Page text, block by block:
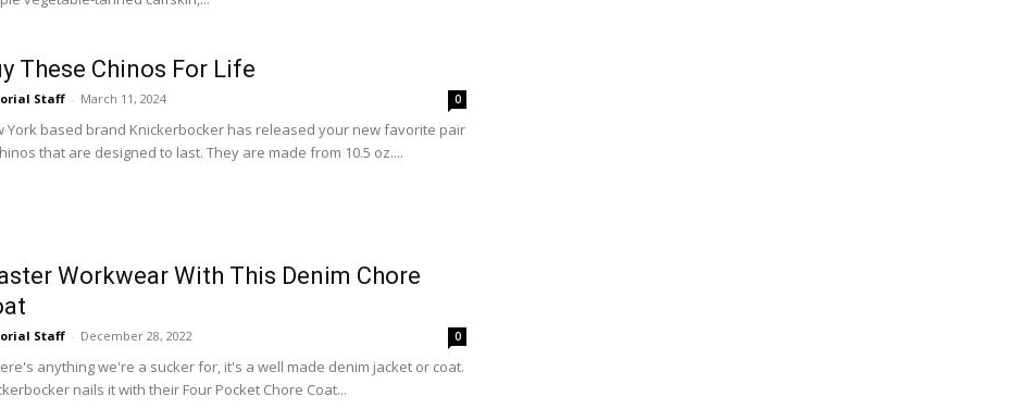
These Chinos For Life
Staff - March 11, 2024 0
York based brand Knickerbocker has released your new favorite pair
that are designed to last. They are made from 10.5 oz....
Workwear With This Denim Chore
Staff - December 28, 2022 0
anything we're a sucker for, it's a well made denim jacket or coat.
nails it with their Four Pocket Chore Coat...